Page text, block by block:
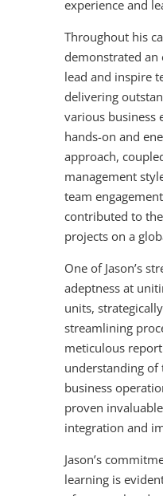
experience and
Throughout his
demonstrated
lead and inspire
delivering
various business
hands-on and
approach,
management
team
contributed to
projects on a
One of Jason’s
adeptness at
units,
streamlining
meticulous
understanding of
business
proven
integration and
Jason’s
learning is